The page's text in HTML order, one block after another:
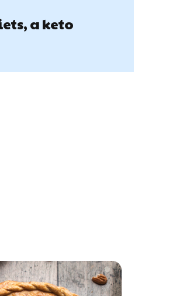
a keto